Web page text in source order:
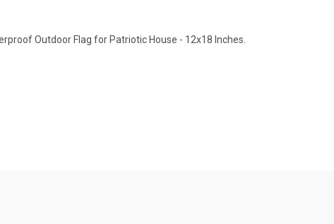
Outdoor Flag for Patriotic House - 12x18 Inches.